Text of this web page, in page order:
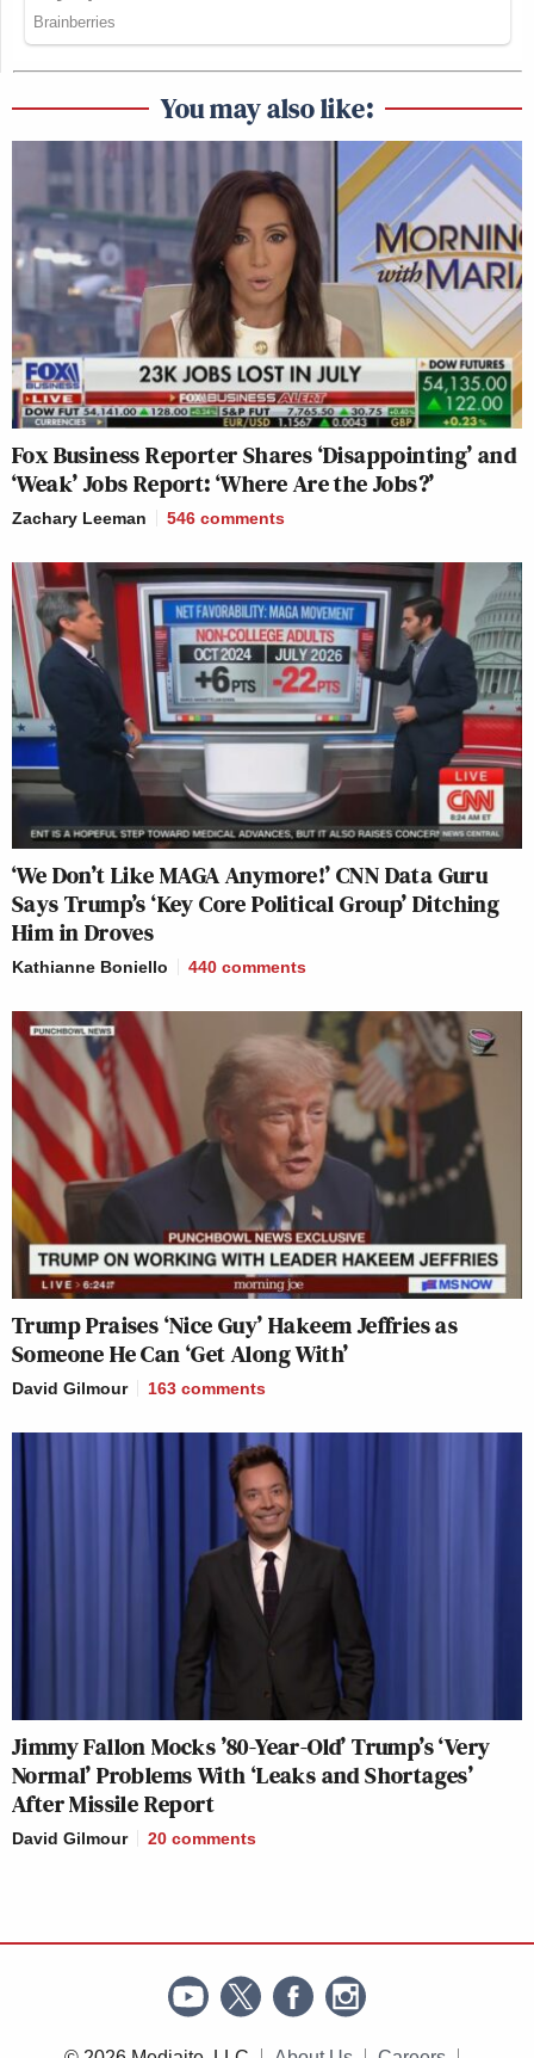
You may also like:
Fox Business Reporter Shares ‘Disappointing’ and
‘Weak’ Jobs Report: ‘Where Are the Jobs?’
Zachary Leeman 546 comments
‘We Don’t Like MAGA Anymore!’ CNN Data Guru
Says Trump’s ‘Key Core Political Group’ Ditching
Him in Droves
Kathianne Boniello 440 comments
Trump Praises ‘Nice Guy’ Hakeem Jeffries as
Someone He Can ‘Get Along With’
David Gilmour 163 comments
Jimmy Fallon Mocks ’80-Year-Old’ Trump’s ‘Very
Normal’ Problems With ‘Leaks and Shortages’
After Missile Report
David Gilmour 20 comments